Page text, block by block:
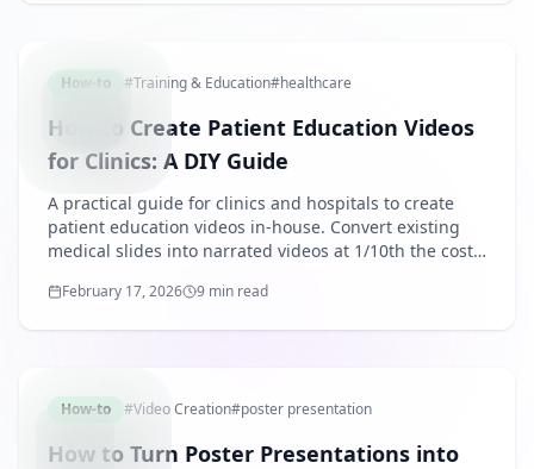
How-to #Training & Education#healthcare
How to Create Patient Education Videos
for Clinics: A DIY Guide
A practical guide for clinics and hospitals to create
patient education videos in-house. Convert existing
medical slides into narrated videos at 1/10th the cost
February 17, 2026 9 min read
How-to #Video Creation#poster presentation
How to Turn Poster Presentations into